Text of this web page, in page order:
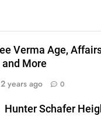
Verma Age,
and More
2 years ago 0
Hunter Schafer